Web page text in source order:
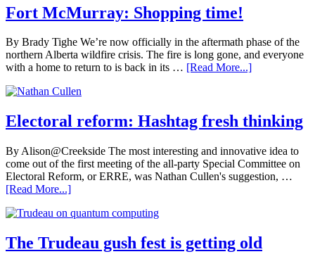
Fort McMurray: Shopping time!
By Brady Tighe We’re now officially in the aftermath phase of the
northern Alberta wildfire crisis. The fire is long gone, and everyone
with a home to return to is back in its … [Read More...]
Electoral reform: Hashtag fresh thinking
By Alison@Creekside The most interesting and innovative idea to
come out of the first meeting of the all-party Special Committee on
Electoral Reform, or ERRE, was Nathan Cullen's suggestion, …
[Read More...]
The Trudeau gush fest is getting old